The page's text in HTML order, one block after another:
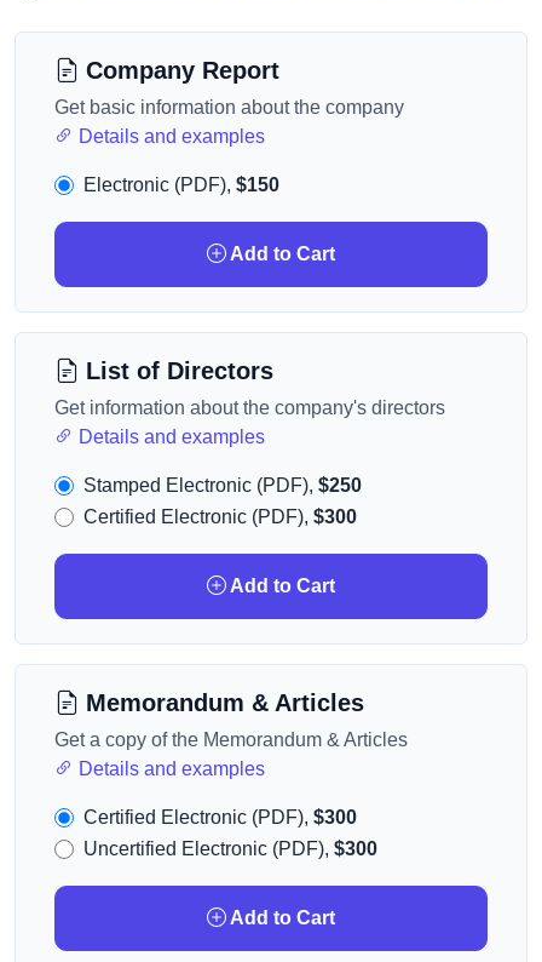
Company Report
Get basic information about the company
Details and examples
Electronic (PDF), $150
Add to Cart
List of Directors
Get information about the company's directors
Details and examples
Stamped Electronic (PDF), $250
Certified Electronic (PDF), $300
Add to Cart
Memorandum & Articles
Get a copy of the Memorandum & Articles
Details and examples
Certified Electronic (PDF), $300
Uncertified Electronic (PDF), $300
Add to Cart